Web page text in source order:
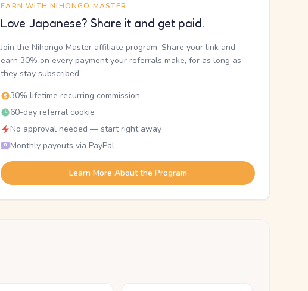
EARN WITH NIHONGO MASTER
Love Japanese? Share it and get paid.
Join the Nihongo Master affiliate program. Share your link and
earn 30% on every payment your referrals make, for as long as
they stay subscribed.
30% lifetime recurring commission
60-day referral cookie
No approval needed — start right away
Monthly payouts via PayPal
Learn More About the Program